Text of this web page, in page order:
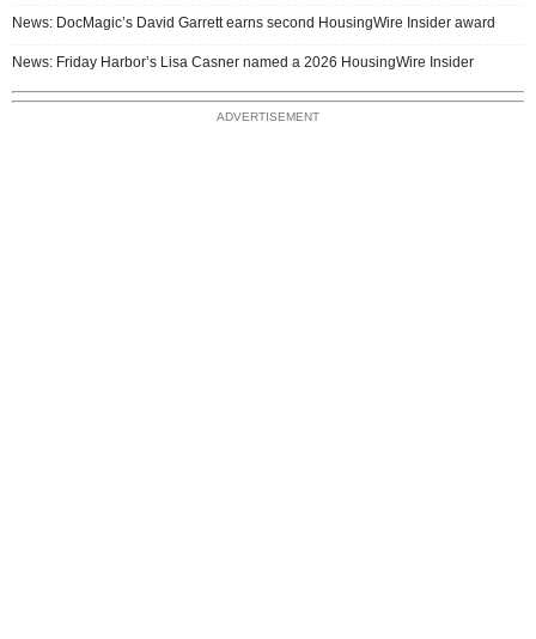
News: DocMagic’s David Garrett earns second HousingWire Insider award
News: Friday Harbor’s Lisa Casner named a 2026 HousingWire Insider
ADVERTISEMENT